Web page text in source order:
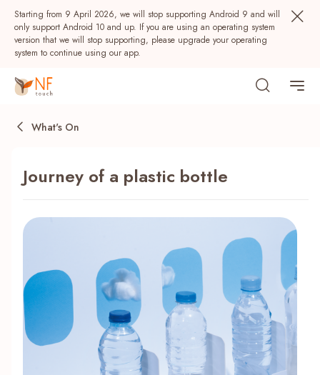
Starting from 9 April 2026, we will stop supporting Android 9 and will
only support Android 10 and up. If you are using an operating system
version that we will stop supporting, please upgrade your operating
system to continue using our app.
Popular
NF Seeds NF Points AIRSIDE
Recent Searches
What's On
Journey of a plastic bottle